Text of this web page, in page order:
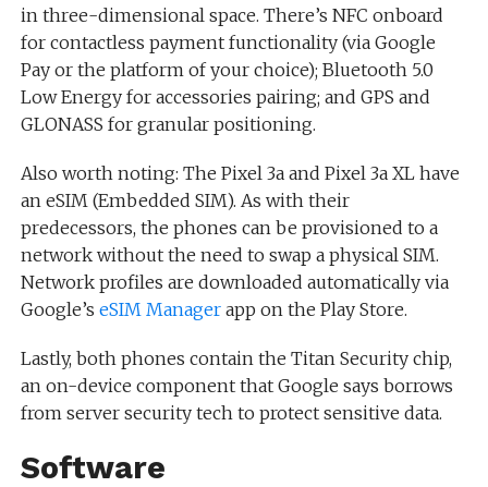
in three-dimensional space. There’s NFC onboard
for contactless payment functionality (via Google
Pay or the platform of your choice); Bluetooth 5.0
Low Energy for accessories pairing; and GPS and
GLONASS for granular positioning.
Also worth noting: The Pixel 3a and Pixel 3a XL have
an eSIM (Embedded SIM). As with their
predecessors, the phones can be provisioned to a
network without the need to swap a physical SIM.
Network profiles are downloaded automatically via
Google’s eSIM Managerapp on the Play Store.
Lastly, both phones contain the Titan Security chip,
an on-device component that Google says borrows
from server security tech to protect sensitive data.
Software